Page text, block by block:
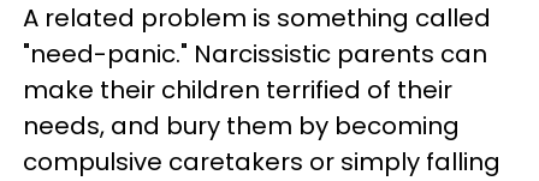
A related problem is something called
"need-panic." Narcissistic parents can
make their children terrified of their
needs, and bury them by becoming
compulsive caretakers or simply falling